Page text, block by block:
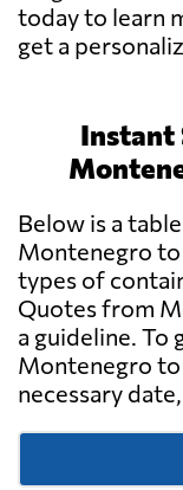
today to learn
get a
Instant
Below is a
Montenegro to
types of
Quotes from
a guideline. To
Montenegro to
necessary